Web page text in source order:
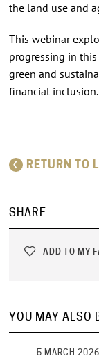
the land use and
This webinar
progressing in
green and
financial inclusion.
RETURN TO
SHARE
ADD TO MY
YOU MAY ALSO
5 MARCH 2026